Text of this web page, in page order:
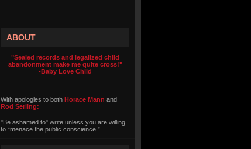
ABOUT
"Sealed records and legalized child
abandonment make me quite cross!"
-Baby Love Child
With apologies to both Horace Mann and
Rod Serling:
"Be ashamed to" write unless you are willing
to “menace the public conscience.”